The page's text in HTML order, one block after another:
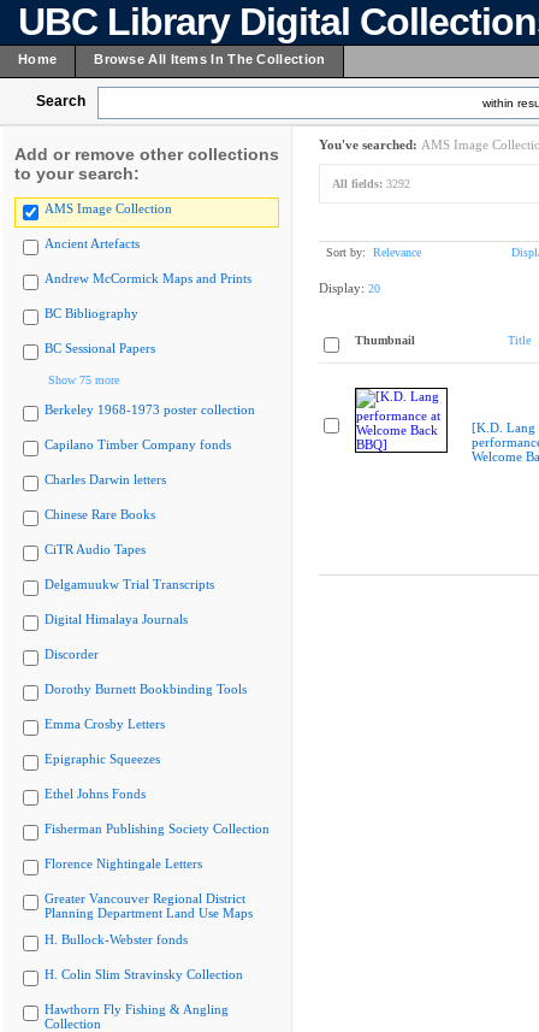
UBC Library Digital
Home Browse All Items In The Collection
Search within
Add or remove other collections
to your search:
AMS Image Collection
Ancient Artefacts
Andrew McCormick Maps and Prints
BC Bibliography
BC Sessional Papers
Show 75 more
Berkeley 1968-1973 poster collection
Capilano Timber Company fonds
Charles Darwin letters
Chinese Rare Books
CiTR Audio Tapes
Delgamuukw Trial Transcripts
Digital Himalaya Journals
Discorder
Dorothy Burnett Bookbinding Tools
Emma Crosby Letters
Epigraphic Squeezes
Ethel Johns Fonds
Fisherman Publishing Society Collection
Florence Nightingale Letters
Greater Vancouver Regional District
Planning Department Land Use Maps
H. Bullock-Webster fonds
H. Colin Slim Stravinsky Collection
Hawthorn Fly Fishing & Angling
Collection
You've searched: AMS Image
All fields: 3292
Sort by: Relevance
Display: 20
Thumbnail Title
[K.D. Lang
Welcome